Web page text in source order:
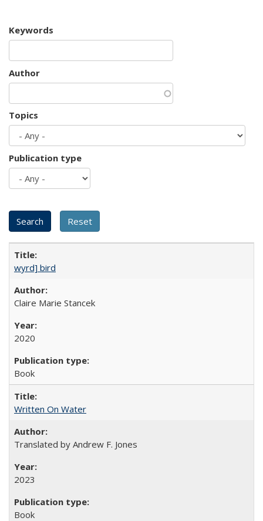
Keywords
Author
Topics
Publication type
wyrd] bird
Claire Marie Stancek
2020
Book
Written On Water
Translated by Andrew F. Jones
2023
Book